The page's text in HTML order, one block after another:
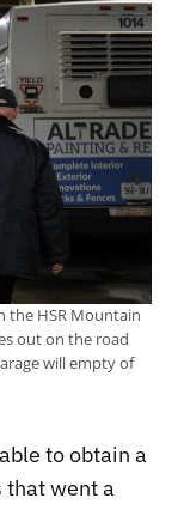
the HSR Mountain
out on the road
will empty of
to obtain a
that went a